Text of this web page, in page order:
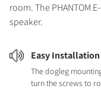
room. The PHANTOM
speaker.
Easy Installation
The dogleg
turn the screws to